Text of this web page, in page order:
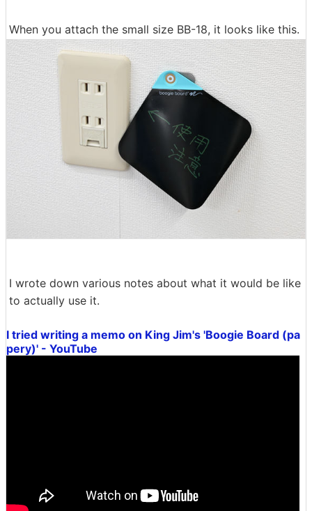
When you attach the small size BB-18, it looks like this.
I wrote down various notes about what it would be like
to actually use it.
I tried writing a memo on King Jim's 'Boogie Board (pa
pery)' - YouTube